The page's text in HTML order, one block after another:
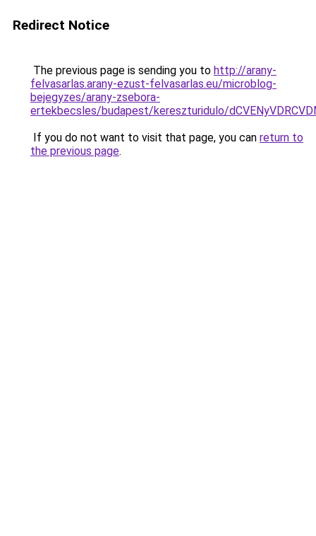
Redirect Notice
The previous page is sending you to http://arany-
felvasarlas.arany-ezust-felvasarlas.eu/microblog-
bejegyzes/arany-zsebora-
ertekbecsles/budapest/kereszturidulo/
If you do not want to visit that page, you can return to
the previous page.